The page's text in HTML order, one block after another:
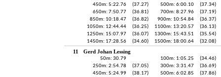
450m: 5:22.76
(37.27) 500m: 6:00.10
(37.34)
650m: 7:50.77
(36.81) 700m: 8:27.96
(37.19)
850m: 10:18.47
(36.82) 900m: 10:54.84
(36.37)
1050m: 12:44.44
(36.25) 1100m: 13:20.57
(36.13)
1250m: 15:07.97
(36.07) 1300m: 15:43.51
(35.54)
1450m: 17:28.56
(34.60) 1500m: 18:00.64 (32.08)
11 Gerd Johan Lessing
50m: 30.79 100m: 1:05.25
(34.46)
250m: 2:54.78
(37.05) 300m: 3:31.47
(36.69)
450m: 5:24.99
(38.17) 500m: 6:02.85
(37.86)